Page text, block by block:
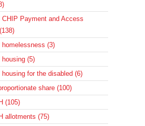
CHIP Payment and Access
homelessness (3)
housing (5)
housing for the disabled (6)
share (100)
(105)
allotments (75)